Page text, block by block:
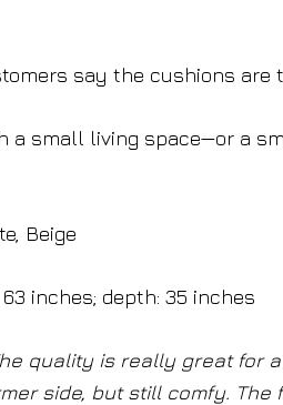
say the cushions are
a small living space—or a
Beige
63 inches; depth: 35 inches
quality is really great for
side, but still comfy.